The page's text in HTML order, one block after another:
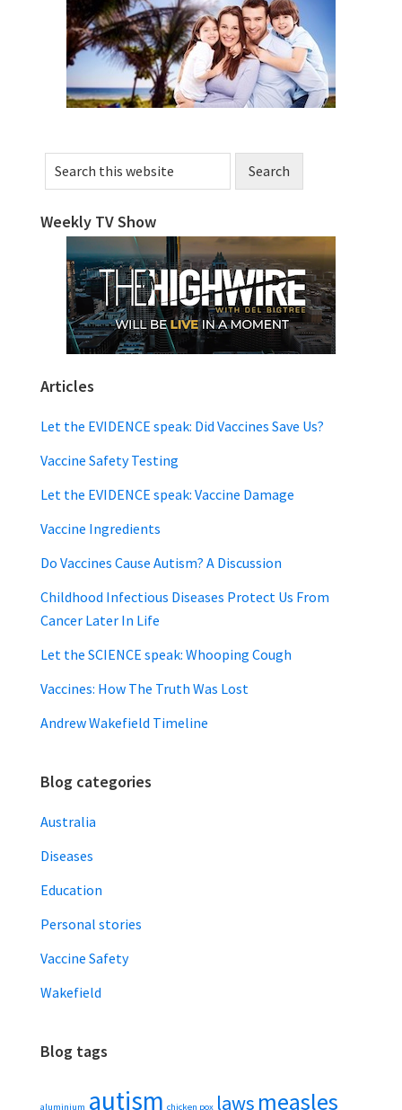
Sidebar
Search
this
Weekly TV Show
Articles
Let the EVIDENCE speak: Did Vaccines Save Us?
Vaccine Safety Testing
Let the EVIDENCE speak: Vaccine Damage
Vaccine Ingredients
Do Vaccines Cause Autism? A Discussion
Childhood Infectious Diseases Protect Us From
Cancer Later In Life
Let the SCIENCE speak: Whooping Cough
Vaccines: How The Truth Was Lost
Andrew Wakefield Timeline
Blog categories
Australia
Diseases
Education
Personal stories
Vaccine Safety
Wakefield
Blog tags
aluminium autism chicken pox laws measles